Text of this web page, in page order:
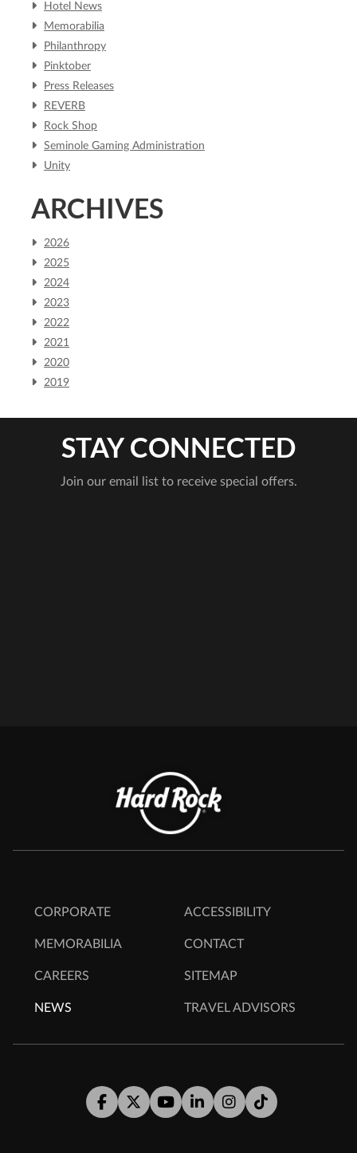
Hotel News
Memorabilia
Philanthropy
Pinktober
Press Releases
REVERB
Rock Shop
Seminole Gaming Administration
Unity
ARCHIVES
2026
2025
2024
2023
2022
2021
2020
2019
STAY CONNECTED
Join our email list to receive special offers.
CORPORATE ACCESSIBILITY
MEMORABILIA CONTACT
CAREERS SITEMAP
NEWS TRAVEL ADVISORS
Facebook
TwitterYoutubeLinkedInInstagram
Tiktok